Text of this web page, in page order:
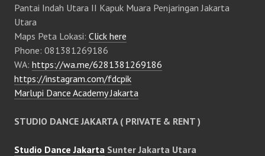
Pantai Indah Utara II Kapuk Muara Penjaringan Jakarta
Utara
Maps Peta Lokasi: Click here
Phone: 081381269186
WA: https://wa.me/6281381269186
https://instagram.com/fdcpik
Marlupi Dance Academy Jakarta
STUDIO DANCE JAKARTA ( PRIVATE & RENT )
Studio Dance Jakarta Sunter Jakarta Utara